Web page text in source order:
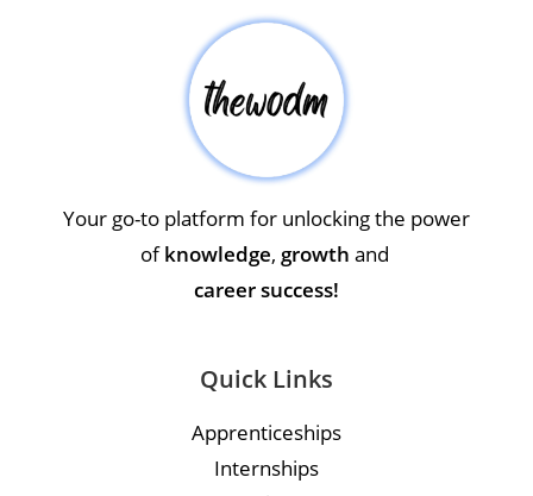
Your go-to platform for unlocking the power
ofknowledge, growth and
career success!
Quick Links
Apprenticeships
Internships